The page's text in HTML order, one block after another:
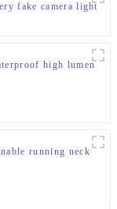
fake camera light
high lumen
running neck